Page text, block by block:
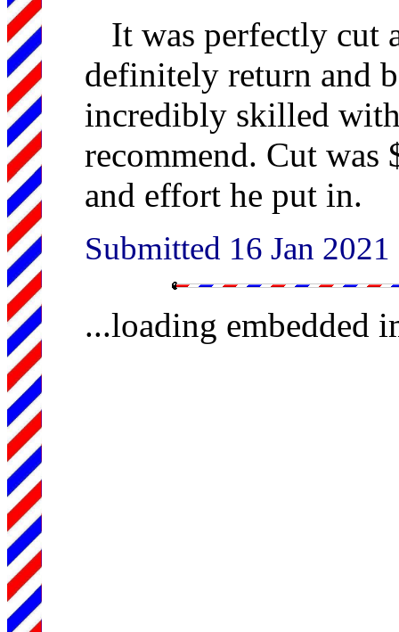
It was perfectly cut
definitely return and
incredibly skilled
recommend. Cut was
and effort he put in.
Submitted 16 Jan 2021
...loading embedded